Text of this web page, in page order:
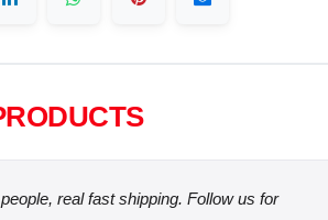
real fast shipping. Follow us for